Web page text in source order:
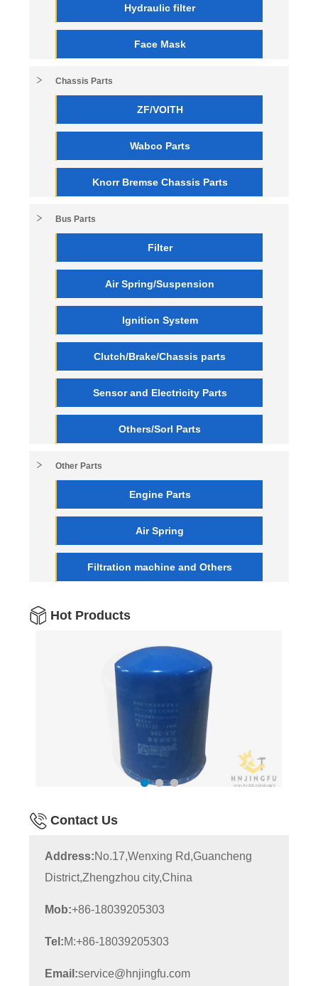
Hydraulic filter
Face Mask
Chassis Parts
ZF/VOITH
Wabco Parts
Knorr Bremse Chassis Parts
Bus Parts
Filter
Air Spring/Suspension
Ignition System
Clutch/Brake/Chassis parts
Sensor and Electricity Parts
Others/Sorl Parts
Other Parts
Engine Parts
Air Spring
Filtration machine and Others
Hot Products
Contact Us
Address:No.17,Wenxing Rd,Guancheng
District,Zhengzhou city,China
Mob:+86-18039205303
Tel:M:+86-18039205303
Email:service@hnjingfu.com